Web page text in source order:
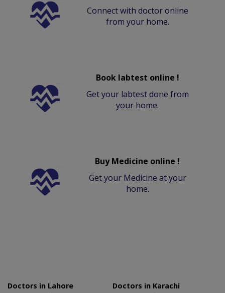
Connect with doctor online
from your home.
Book labtest online !
Get your labtest done from
your home.
Buy Medicine online !
Get your Medicine at your
home.
Doctors in Lahore
Doctors in Karachi